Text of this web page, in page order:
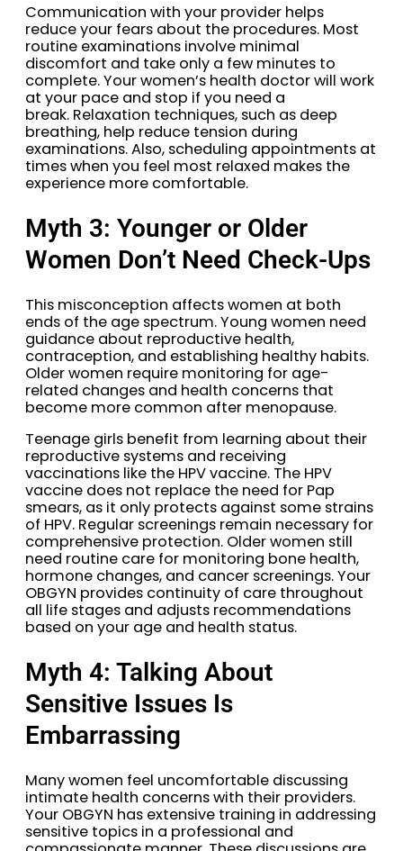
Communication with your provider helps
reduce your fears about the procedures. Most
routine examinations involve minimal
discomfort and take only a few minutes to
complete. Your women’s health doctor will work
at your pace and stop if you need a
break. Relaxation techniques, such as deep
breathing, help reduce tension during
examinations. Also, scheduling appointments at
times when you feel most relaxed makes the
experience more comfortable.
Myth 3: Younger or Older
Women Don’t Need Check-Ups
This misconception affects women at both
ends of the age spectrum. Young women need
guidance about reproductive health,
contraception, and establishing healthy habits.
Older women require monitoring for age-
related changes and health concerns that
become more common after menopause.
Teenage girls benefit from learning about their
reproductive systems and receiving
vaccinations like the HPV vaccine. The HPV
vaccine does not replace the need for Pap
smears, as it only protects against some strains
of HPV. Regular screenings remain necessary for
comprehensive protection. Older women still
need routine care for monitoring bone health,
hormone changes, and cancer screenings. Your
OBGYN provides continuity of care throughout
all life stages and adjusts recommendations
based on your age and health status.
Myth 4: Talking About
Sensitive Issues Is
Embarrassing
Many women feel uncomfortable discussing
intimate health concerns with their providers.
Your OBGYN has extensive training in addressing
sensitive topics in a professional and